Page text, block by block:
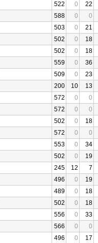
522 0
22
588 0
0
503 0
21
502 0
18
502 0
18
559 0
36
509 0
23
200 10
13
572 0
0
572 0
0
502 0
18
572 0
0
553 0
34
502 0
19
245 12
7
496 0
19
489 0
18
502 0
18
556 0
33
566 0
0
496 0 17